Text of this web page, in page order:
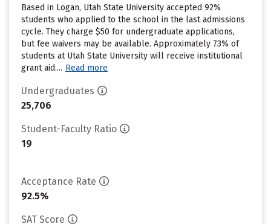
Based in Logan, Utah State University accepted 92%
students who applied to the school in the last admissions
cycle. They charge $50 for undergraduate applications,
but fee waivers may be available. Approximately 73% of
students at Utah State University will receive institutional
grant aid.... Read more
Undergraduates
25,706
Student-Faculty Ratio
19
Acceptance Rate
92.5%
SAT Score